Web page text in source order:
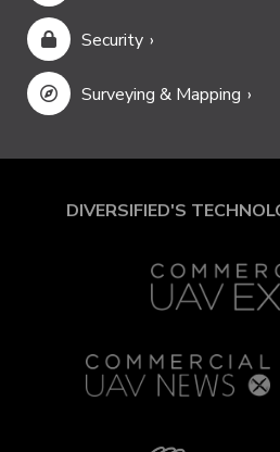
Security
Surveying & Mapping
DIVERSIFIED'S